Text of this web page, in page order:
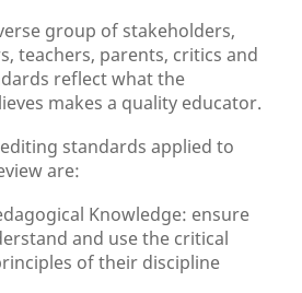
group of stakeholders,
teachers, parents, critics and
reflect what the
makes a quality educator.
standards applied to
are:
Knowledge: ensure
and use the critical
of their discipline